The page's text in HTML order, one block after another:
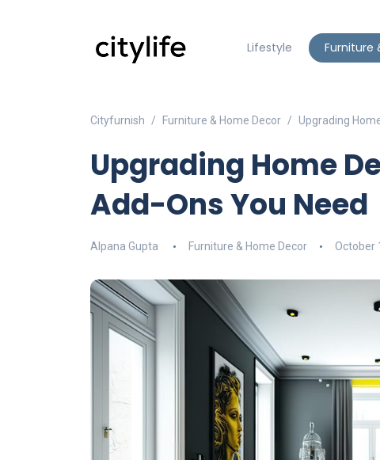
Lifestyle Furniture
Cityfurnish Furniture & Home Decor Upgrading
Upgrading Home
Add-Ons You Need
Alpana Gupta Furniture & Home Decor October